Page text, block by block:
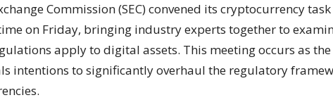
Commission (SEC) convened its cryptocurrency
on Friday, bringing industry experts together to
apply to digital assets. This meeting occurs as
intentions to significantly overhaul the regulatory